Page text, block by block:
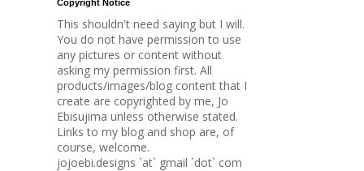
Copyright Notice
This shouldn't need saying but I will.
You do not have permission to use
any pictures or content without
asking my permission first. All
products/images/blog content that I
create are copyrighted by me, Jo
Ebisujima unless otherwise stated.
Links to my blog and shop are, of
course, welcome.
jojoebi.designs `at` gmail `dot` com